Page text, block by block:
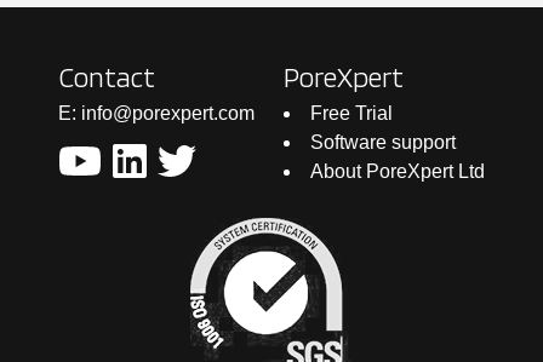
Contact
E: info@porexpert.com
PoreXpert
Free Trial
Software support
About PoreXpert Ltd